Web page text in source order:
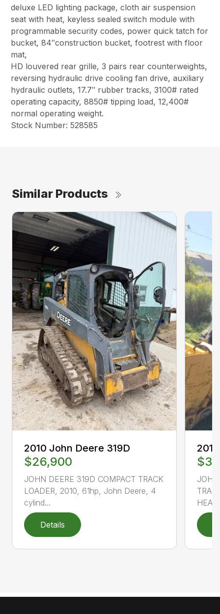
deluxe LED lighting package, cloth air suspension
seat with heat, keyless sealed switch module with
programmable security codes, power quick tatch for
bucket, 84″construction bucket, footrest with floor
mat,
HD louvered rear grille, 3 pairs rear counterweights,
reversing hydraulic drive cooling fan drive, auxiliary
hydraulic outlets, 17.7″ rubber tracks, 3100# rated
operating capacity, 8850# tipping load, 12,400#
normal operating weight.
Stock Number: 528585
Similar Products
2010 John Deere 319D
$26,900
JOHN DEERE 319D COMPACT TRACK
LOADER, 2010, 61hp, John Deere, 4
cylind...
Details